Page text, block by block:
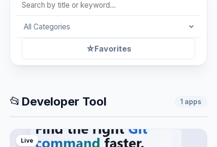
☆Favorites
📂 Developer Tool 1 apps
Live